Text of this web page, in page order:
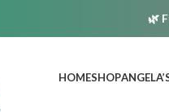
🌿
HOMESHOP